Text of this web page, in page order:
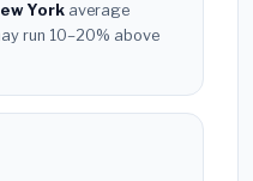
York average
run 10–20% above